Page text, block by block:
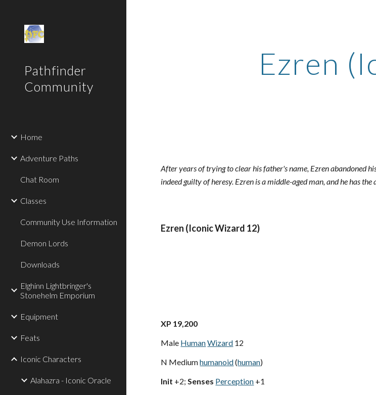
Pathfinder
Community
Home
Adventure Paths
Chat Room
Classes
Community Use Information
Demon Lords
Downloads
Elghinn Lightbringer's
Stonehelm Emporium
Equipment
Feats
Iconic Characters
Alahazra - Iconic Oracle
Ezren
After years of trying to clear his father's name, Ezren abandoned
indeed guilty of heresy. Ezren is a middle-aged man, and he has
Ezren (Iconic Wizard 12)
XP 19,200
Male HumanWizard 12
N Mediumhumanoid(human)
Init +2;Senses Perception +1